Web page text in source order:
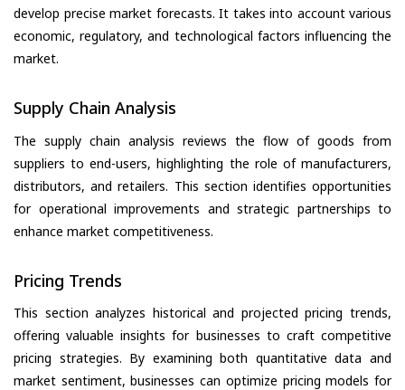
develop precise market forecasts. It takes into account various
economic, regulatory, and technological factors influencing the
market.
Supply Chain Analysis
The supply chain analysis reviews the flow of goods from
suppliers to end-users, highlighting the role of manufacturers,
distributors, and retailers. This section identifies opportunities
for operational improvements and strategic partnerships to
enhance market competitiveness.
Pricing Trends
This section analyzes historical and projected pricing trends,
offering valuable insights for businesses to craft competitive
pricing strategies. By examining both quantitative data and
market sentiment, businesses can optimize pricing models for